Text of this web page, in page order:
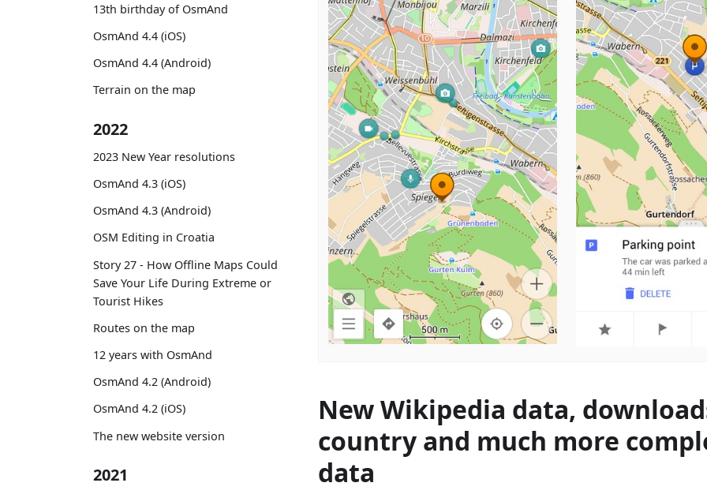
13th birthday of OsmAnd
OsmAnd 4.4 (iOS)
OsmAnd 4.4 (Android)
Terrain on the map
2022
2023 New Year resolutions
OsmAnd 4.3 (iOS)
OsmAnd 4.3 (Android)
OSM Editing in Croatia
Story 27 - How Offline Maps Could
Save Your Life During Extreme or
Tourist Hikes
Routes on the map
12 years with OsmAnd
OsmAnd 4.2 (Android)
OsmAnd 4.2 (iOS)
The new website version
2021
New Wikipedia data,
country and much more
data